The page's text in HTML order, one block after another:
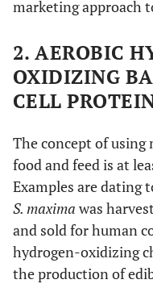
marketing approach
2. AEROBIC
OXIDIZING
CELL
The concept of using
food and feed is at
Examples are dating
S. maxima was
and sold for human
hydrogen-oxidizing
the production of